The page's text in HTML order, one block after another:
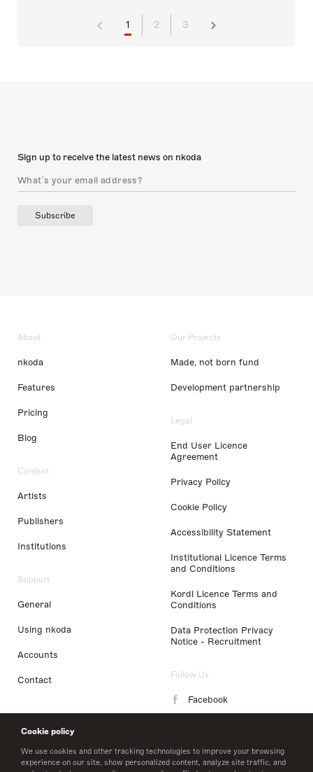
Cookie policy
We use cookies and other tracking technologies to improve your browsing
experience on our site, show personalized content, analyze site traffic, and
1 2 3
Sign up to receive the latest news on nkoda
Subscribe
About
nkoda
Features
Pricing
Blog
Content
Artists
Publishers
Institutions
Support
General
Using nkoda
Accounts
Contact
Our Projects
Made, not born fund
Development partnership
Legal
End User Licence
Agreement
Privacy Policy
Cookie Policy
Accessibility Statement
Institutional Licence Terms
and Conditions
Kordl Licence Terms and
Conditions
Data Protection Privacy
Notice - Recruitment
Follow Us
Facebook
LinkedIn